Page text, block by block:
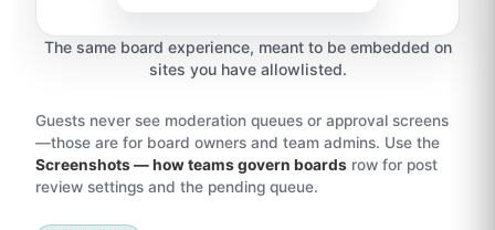
The same board experience, meant to be embedded on
sites you have allowlisted.
Guests never see moderation queues or approval screens
—those are for board owners and team admins. Use the
Screenshots — how teams govern boards row for post
review settings and the pending queue.